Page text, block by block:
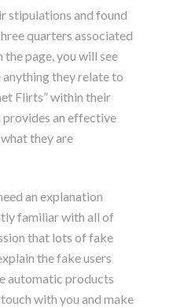
stipulations and found
quarters associated
page, you will see
they relate to
Flirts” within their
an effective
they are
an explanation
familiar with all of
that lots of fake
the fake users
automatic products
with you and make